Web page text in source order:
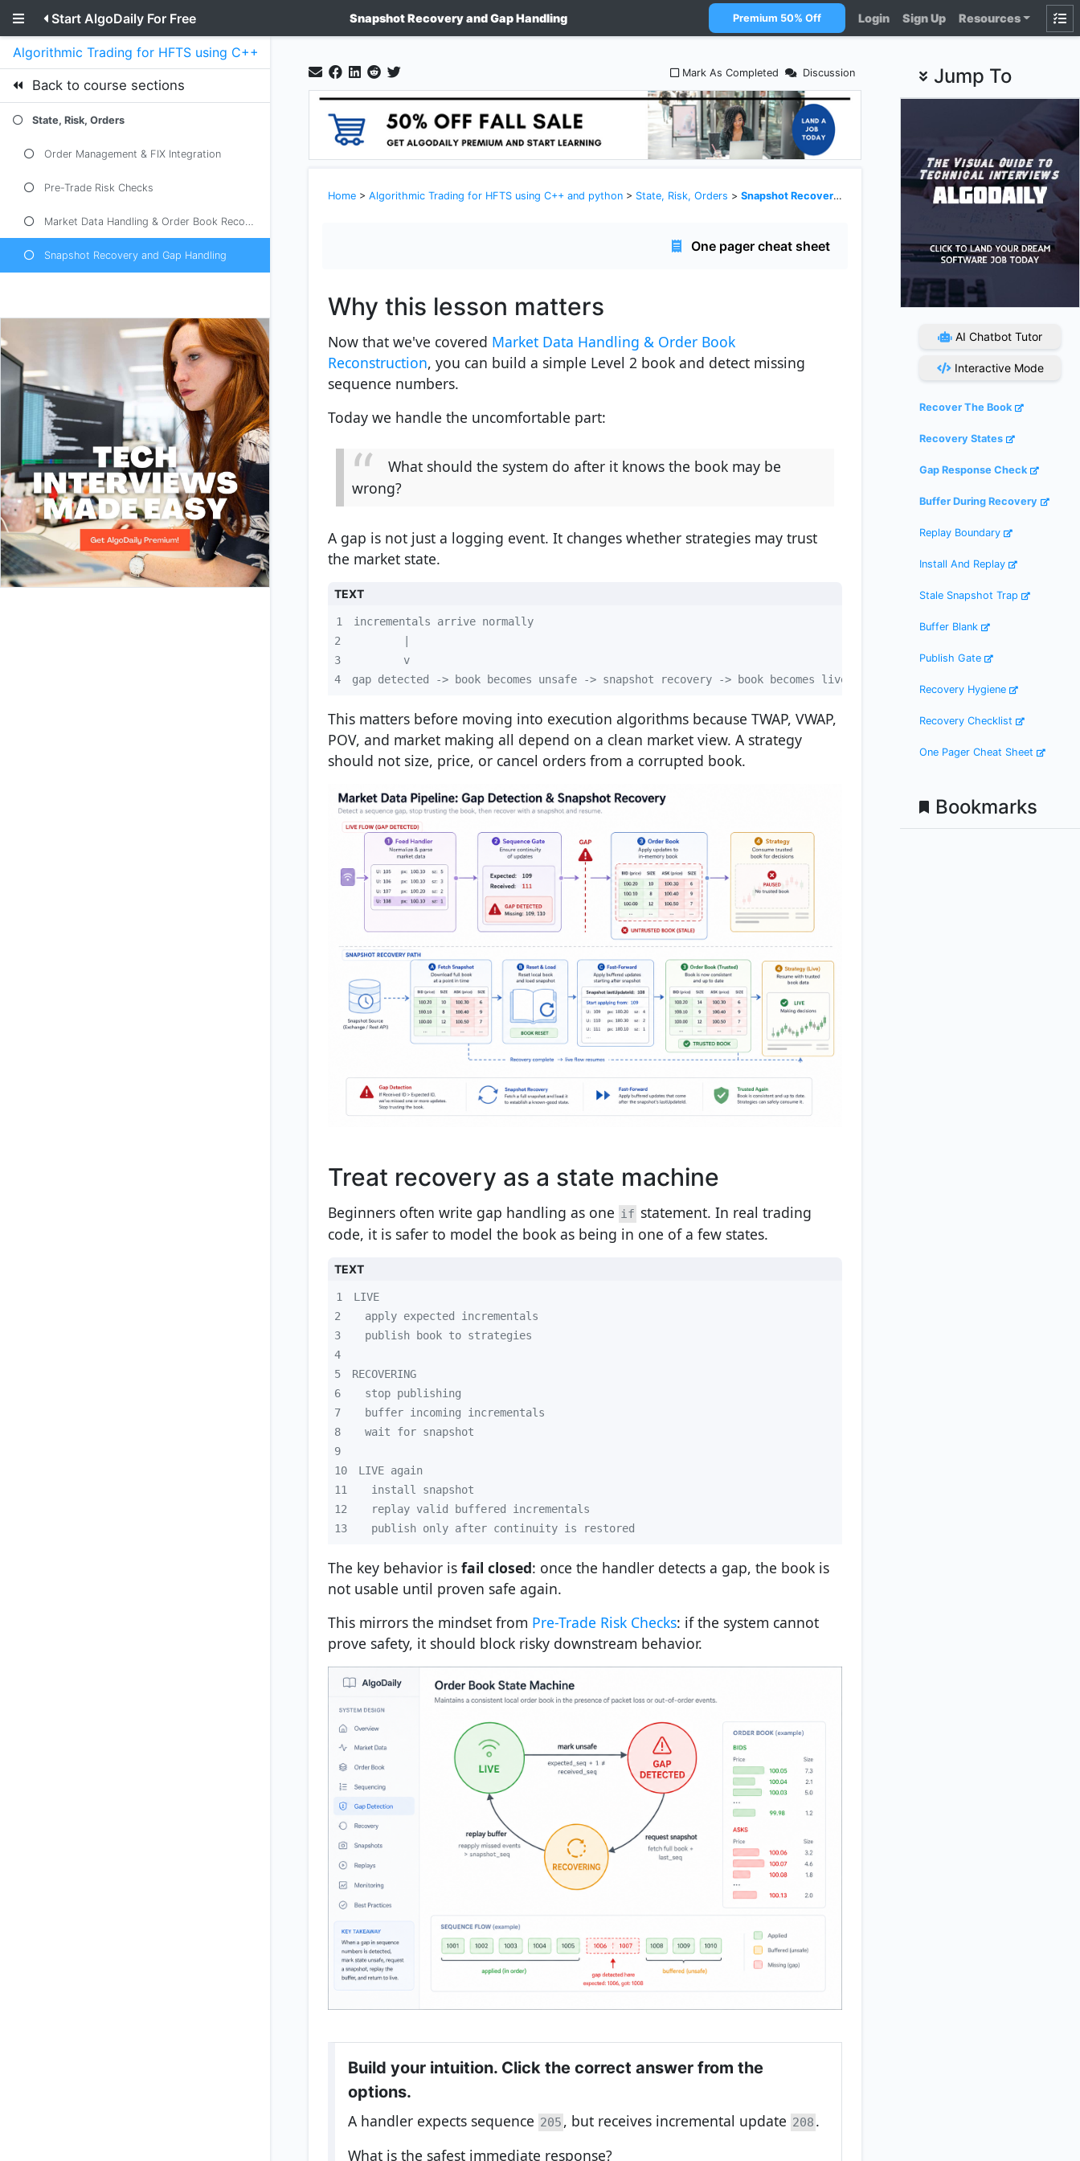
Start AlgoDaily For Free Snapshot Recovery and Gap Handling Premium 50% Off Login Sign Up Resources
Algorithmic Trading for HFTS using C++ and python
Back to course sections
State, Risk, Orders
Order Management & FIX Integration
Pre-Trade Risk Checks
Market Data Handling & Order Book Reconstruction
Snapshot Recovery and Gap Handling
Mark As Completed Discussion
Home > Algorithmic Trading for HFTS using C++ and python > State, Risk, Orders > Snapshot Recovery and Gap Handling
One pager cheat sheet
Why this lesson matters
Now that we've covered Market Data Handling & Order Book
Reconstruction, you can build a simple Level 2 book and detect missing
sequence numbers.
Today we handle the uncomfortable part:
What should the system do after it knows the book may be
wrong?
A gap is not just a logging event. It changes whether strategies may trust
the market state.
TEXT
1
2
3
4
gap detected -> book becomes unsafe -> snapshot recovery -> book becomes live again
This matters before moving into execution algorithms because TWAP, VWAP,
POV, and market making all depend on a clean market view. A strategy
should not size, price, or cancel orders from a corrupted book.
Treat recovery as a state machine
Beginners often write gap handling as one if statement. In real trading
code, it is safer to model the book as being in one of a few states.
TEXT
1
2
3
4
5
6
7
8
9
10
11
12
13
  publish only after continuity is restored
The key behavior is fail closed: once the handler detects a gap, the book is
not usable until proven safe again.
This mirrors the mindset from Pre-Trade Risk Checks: if the system cannot
prove safety, it should block risky downstream behavior.
Build your intuition. Click the correct answer from the
options.
A handler expects sequence 205 , but receives incremental update 208 .
What is the safest immediate response?
Jump To
AI Chatbot Tutor
Interactive Mode
Recover The Book
Recovery States
Gap Response Check
Buffer During Recovery
Replay Boundary
Install And Replay
Stale Snapshot Trap
Buffer Blank
Publish Gate
Recovery Hygiene
Recovery Checklist
One Pager Cheat Sheet
Bookmarks